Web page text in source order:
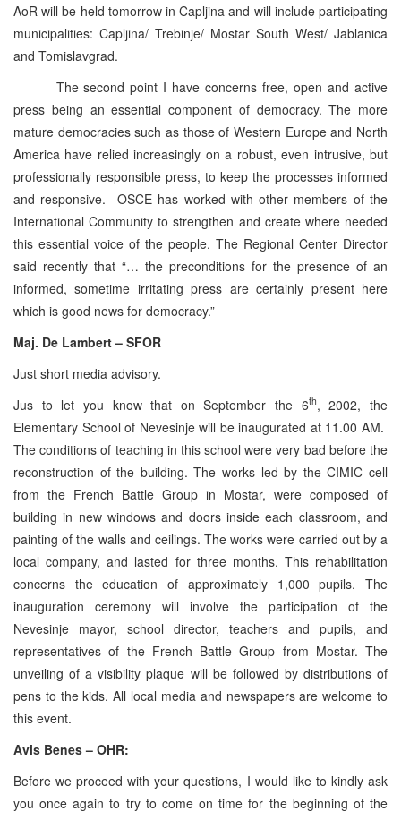
AoR will be held tomorrow in Capljina and will include participating
municipalities: Capljina/ Trebinje/ Mostar South West/ Jablanica
and Tomislavgrad.
The second point I have concerns free, open and active
press being an essential component of democracy. The more
mature democracies such as those of Western Europe and North
America have relied increasingly on a robust, even intrusive, but
professionally responsible press, to keep the processes informed
and responsive. OSCE has worked with other members of the
International Community to strengthen and create where needed
this essential voice of the people. The Regional Center Director
said recently that “… the preconditions for the presence of an
informed, sometime irritating press are certainly present here
which is good news for democracy.”
Maj. De Lambert – SFOR
Just short media advisory.
Jus to let you know that on September the 6th, 2002, the
Elementary School of Nevesinje will be inaugurated at 11.00 AM.
The conditions of teaching in this school were very bad before the
reconstruction of the building. The works led by the CIMIC cell
from the French Battle Group in Mostar, were composed of
building in new windows and doors inside each classroom, and
painting of the walls and ceilings. The works were carried out by a
local company, and lasted for three months. This rehabilitation
concerns the education of approximately 1,000 pupils. The
inauguration ceremony will involve the participation of the
Nevesinje mayor, school director, teachers and pupils, and
representatives of the French Battle Group from Mostar. The
unveiling of a visibility plaque will be followed by distributions of
pens to the kids. All local media and newspapers are welcome to
this event.
Avis Benes – OHR:
Before we proceed with your questions, I would like to kindly ask
you once again to try to come on time for the beginning of the